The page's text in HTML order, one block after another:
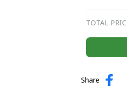
TOTAL
Share